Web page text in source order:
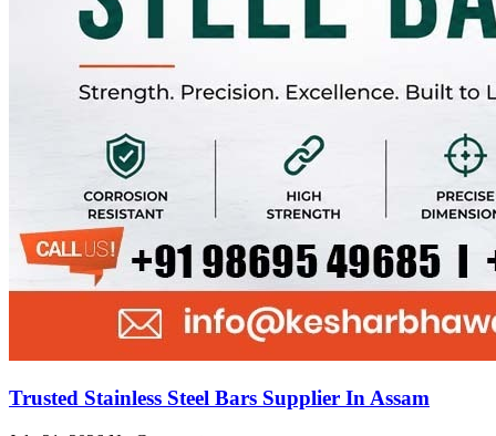
Trusted Stainless Steel Bars Supplier In Assam